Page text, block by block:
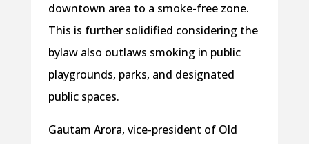
downtown area to a smoke-free zone.
This is further solidified considering the
bylaw also outlaws smoking in public
playgrounds, parks, and designated
public spaces.
Gautam Arora, vice-president of Old